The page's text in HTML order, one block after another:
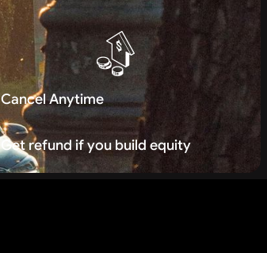
Cancel Anytime
Get refund if you build equity